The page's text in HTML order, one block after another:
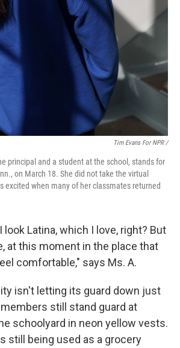
Tim Evans For NPR /
principal and a student at the school, stands for
on March 18. She did not take the virtual
excited when many of her classmates returned
look Latina, which I love, right? But
at this moment in the place that
comfortable," says Ms. A.
isn't letting its guard down just
still stand guard at
schoolyard in neon yellow vests.
still being used as a grocery